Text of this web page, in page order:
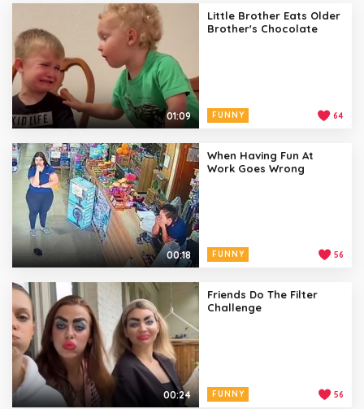
01:09
Little Brother Eats Older
Brother's Chocolate
FUNNY 64
00:18
When Having Fun At
Work Goes Wrong
FUNNY 56
00:24
Friends Do The Filter
Challenge
FUNNY 56